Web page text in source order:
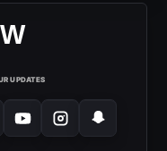
UPDATES